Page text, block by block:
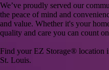
We’ve proudly served our
the peace of mind and
and value. Whether it's your
quality and care you can count
Find your EZ Storage® location
St. Louis.